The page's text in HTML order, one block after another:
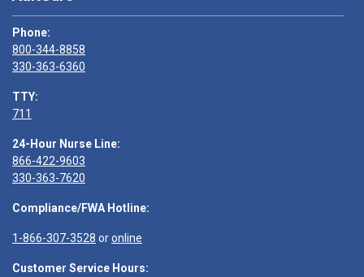
Phone:
800-344-8858
330-363-6360
TTY:
711
24-Hour Nurse Line:
866-422-9603
330-363-7620
Compliance/FWA Hotline:
1-866-307-3528 oronline
Customer Service Hours: